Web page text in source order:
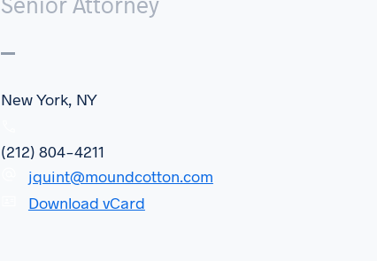
New York, NY
(212) 804-4211
jquint@moundcotton.com
Download vCard